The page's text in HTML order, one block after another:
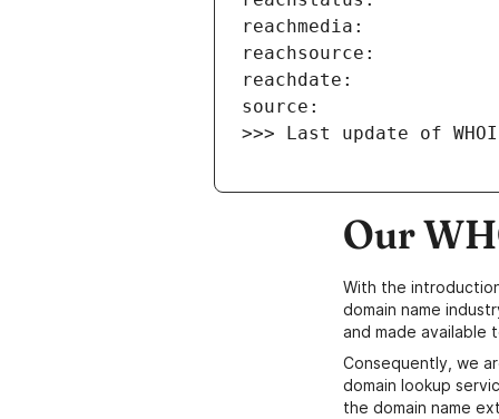
>>> Last update of
Our
With the
domain name
and made available
Consequently, we
domain lookup
the domain name